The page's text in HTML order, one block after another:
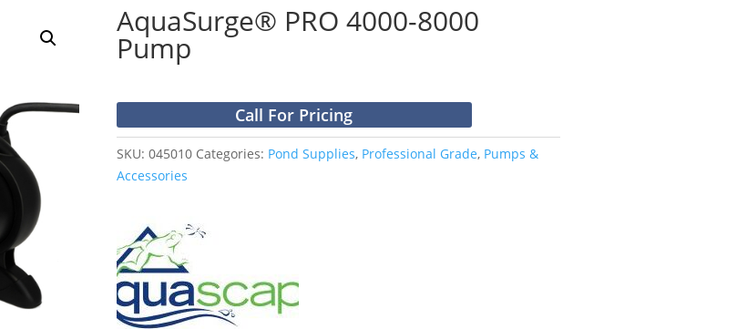
AquaSurge® PRO 4000-8000
Pump
Call For Pricing
SKU: 045010 Categories: Pond Supplies, Professional Grade, Pumps &
Accessories